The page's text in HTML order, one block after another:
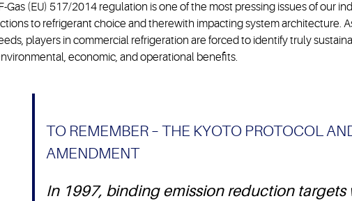
Gas (EU) 517/2014 regulation is one of the most pressing issues of our
to refrigerant choice and therewith impacting system architecture.
players in commercial refrigeration are forced to identify truly
economic, and operational benefits.
TO REMEMBER – THE KYOTO PROTOCOL
AMENDMENT
In 1997, binding emission reduction targets